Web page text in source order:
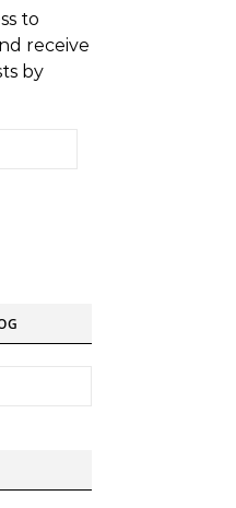
to
receive
by